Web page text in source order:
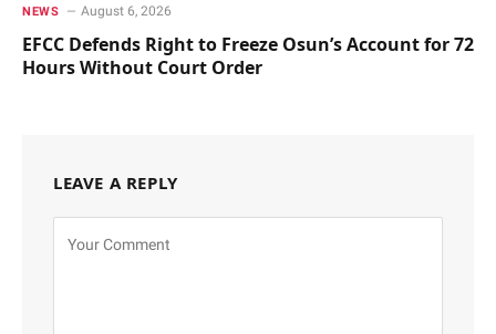
NEWS August 6, 2026
EFCC Defends Right to Freeze Osun’s Account for 72
Hours Without Court Order
LEAVE A REPLY